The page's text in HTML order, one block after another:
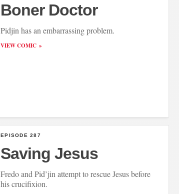
Boner Doctor
Pidjin has an embarrassing problem.
VIEW COMIC
EPISODE 287
Saving Jesus
Fredo and Pid’jin attempt to rescue Jesus before
his crucifixion.